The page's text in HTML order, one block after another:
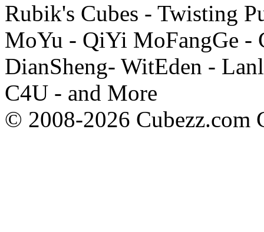
Rubik's Cubes - Twisting
MoYu - QiYi MoFangGe -
DianSheng- WitEden -
C4U - and More
© 2008-2026 Cubezz.com